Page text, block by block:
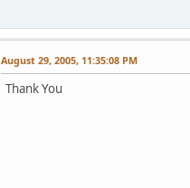
August 29, 2005, 11:35:08 PM
Thank You